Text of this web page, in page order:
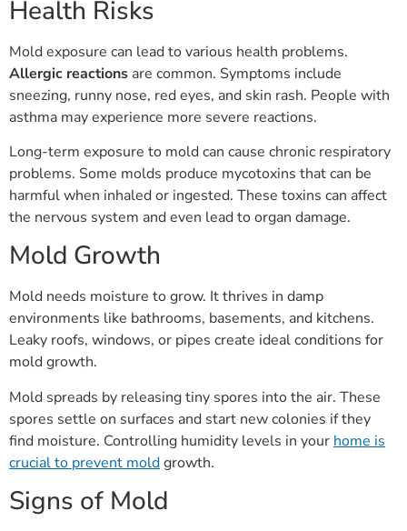
Health Risks
Mold exposure can lead to various health problems.
Allergic reactions are common. Symptoms include
sneezing, runny nose, red eyes, and skin rash. People with
asthma may experience more severe reactions.
Long-term exposure to mold can cause chronic respiratory
problems. Some molds produce mycotoxins that can be
harmful when inhaled or ingested. These toxins can affect
the nervous system and even lead to organ damage.
Mold Growth
Mold needs moisture to grow. It thrives in damp
environments like bathrooms, basements, and kitchens.
Leaky roofs, windows, or pipes create ideal conditions for
mold growth.
Mold spreads by releasing tiny spores into the air. These
spores settle on surfaces and start new colonies if they
find moisture. Controlling humidity levels in your home is
crucial to prevent moldgrowth.
Signs of Mold